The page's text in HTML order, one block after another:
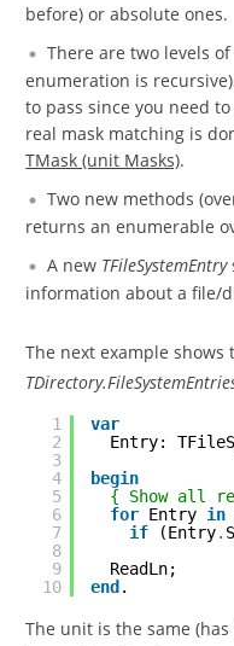
before) or absolute ones.
There are two levels
enumeration is
to pass since you need
real mask matching is
TMask (unit Masks).
Two new methods
returns an enumerable
A new TFileSystemEntry
information about a file/
The next example shows
1
2
3
4
5
6
7
8
9
10
var
Entry:
begin
{ Show all
for Entry in
if
(Entry.
ReadLn;
end .
The unit is the same